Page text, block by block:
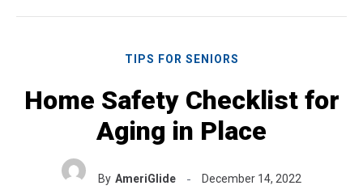
TIPS FOR SENIORS
Home Safety Checklist for
Aging in Place
By AmeriGlide December 14, 2022